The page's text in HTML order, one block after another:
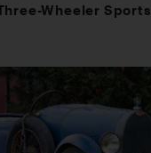
Wheeler Sports